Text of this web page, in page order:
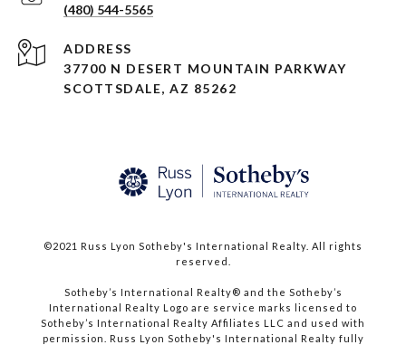
(480) 544-5565
ADDRESS
37700 N DESERT MOUNTAIN PARKWAY
SCOTTSDALE, AZ 85262
©2021 Russ Lyon Sotheby's International Realty. All rights
reserved.​​​​​​​
​​​​​​​Sotheby’s International Realty® and the Sotheby’s
International Realty Logo are service marks licensed to
Sotheby’s International Realty Affiliates LLC and used with
permission. Russ Lyon Sotheby's International Realty fully